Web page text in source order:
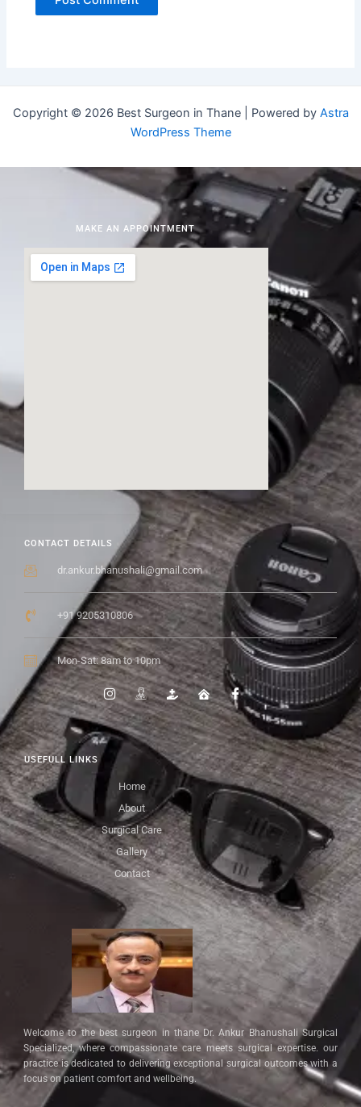
Copyright © 2026 Best Surgeon in Thane | Powered by Astra
WordPress Theme
Welcome to the best surgeon in thane Dr. Ankur Bhanushali Surgical
Specialized, where compassionate care meets surgical expertise. our
practice is dedicated to delivering exceptional surgical outcomes with a
focus on patient comfort and wellbeing.
USEFULL LINKS
Home
About
Surgical Care
Gallery
Contact
CONTACT DETAILS
dr.ankur.bhanushali@gmail.com
+91 9205310806
Mon-Sat: 8am to 10pm
MAKE AN APPOINTMENT